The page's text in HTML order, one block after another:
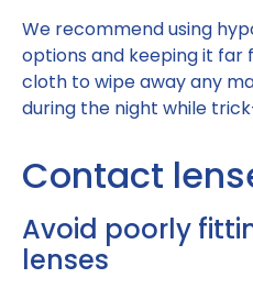
We recommend using
options and keeping it far
cloth to wipe away any
during the night while
Contact
Avoid poorly
lenses